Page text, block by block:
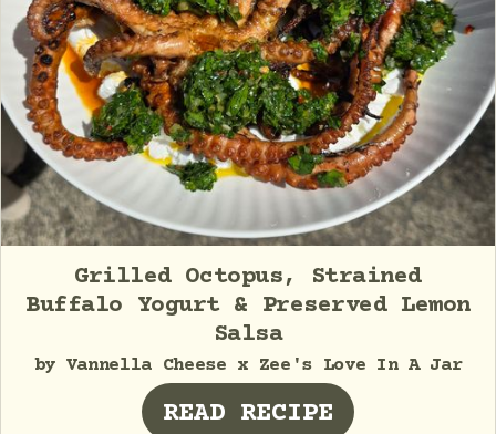
Grilled Octopus, Strained
Buffalo Yogurt & Preserved Lemon
Salsa
by Vannella Cheese x Zee's Love In A Jar
READ RECIPE